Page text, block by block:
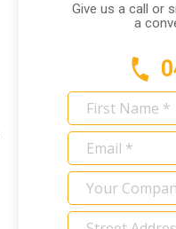
Give us a call or
a
First
Name
Email
*
Your
Company
Address